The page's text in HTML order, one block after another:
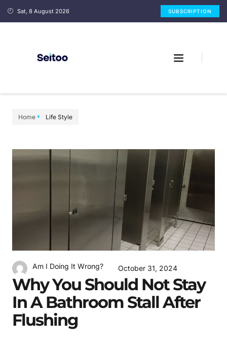
Sat, 8 August 2026 SUBSCRIPTION
Home Life Style
Am I Doing It Wrong? October 31, 2024
Why You Should Not Stay
In A Bathroom Stall After
Flushing